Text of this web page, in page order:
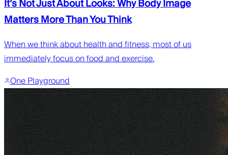
It’s Not Just About Looks: Why Body Image
Matters More Than You Think
When we think about health and fitness, most of us
immediately focus on food and exercise.
One Playground